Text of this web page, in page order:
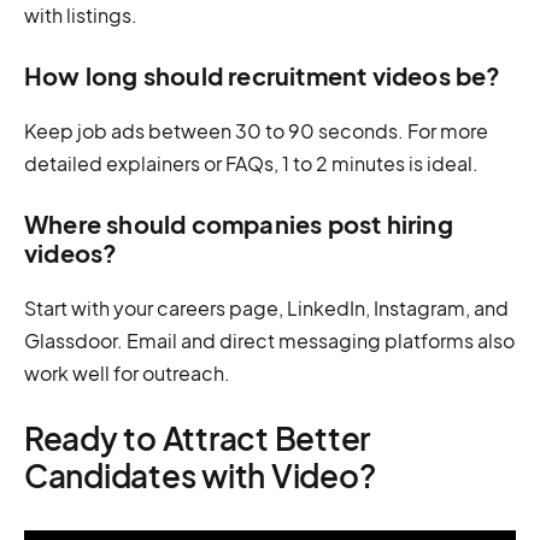
with listings.
How long should recruitment videos be?
Keep job ads between 30 to 90 seconds. For more
detailed explainers or FAQs, 1 to 2 minutes is ideal.
Where should companies post hiring
videos?
Start with your careers page, LinkedIn, Instagram, and
Glassdoor. Email and direct messaging platforms also
work well for outreach.
Ready to Attract Better
Candidates with Video?